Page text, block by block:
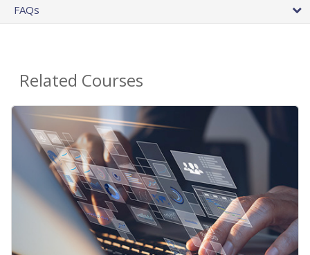
FAQs
Related Courses